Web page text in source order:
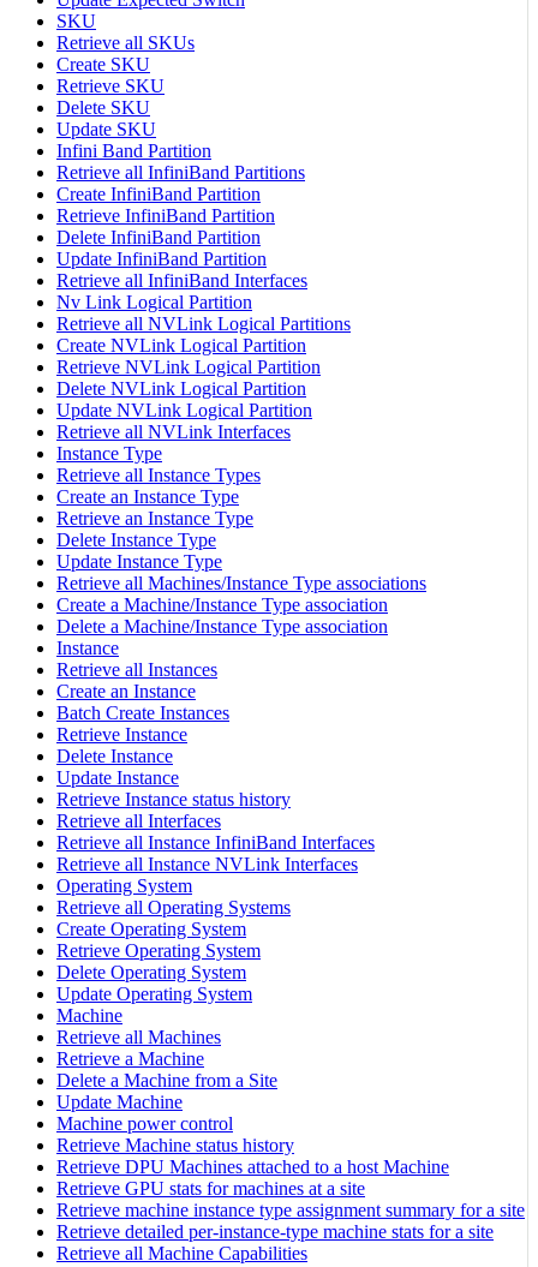
SKU
Retrieve all SKUs
Create SKU
Retrieve SKU
Delete SKU
Update SKU
Infini Band Partition
Retrieve all InfiniBand Partitions
Create InfiniBand Partition
Retrieve InfiniBand Partition
Delete InfiniBand Partition
Update InfiniBand Partition
Retrieve all InfiniBand Interfaces
Nv Link Logical Partition
Retrieve all NVLink Logical Partitions
Create NVLink Logical Partition
Retrieve NVLink Logical Partition
Delete NVLink Logical Partition
Update NVLink Logical Partition
Retrieve all NVLink Interfaces
Instance Type
Retrieve all Instance Types
Create an Instance Type
Retrieve an Instance Type
Delete Instance Type
Update Instance Type
Retrieve all Machines/Instance Type associations
Create a Machine/Instance Type association
Delete a Machine/Instance Type association
Instance
Retrieve all Instances
Create an Instance
Batch Create Instances
Retrieve Instance
Delete Instance
Update Instance
Retrieve Instance status history
Retrieve all Interfaces
Retrieve all Instance InfiniBand Interfaces
Retrieve all Instance NVLink Interfaces
Operating System
Retrieve all Operating Systems
Create Operating System
Retrieve Operating System
Delete Operating System
Update Operating System
Machine
Retrieve all Machines
Retrieve a Machine
Delete a Machine from a Site
Update Machine
Machine power control
Retrieve Machine status history
Retrieve DPU Machines attached to a host Machine
Retrieve GPU stats for machines at a site
Retrieve machine instance type assignment summary for a site
Retrieve detailed per-instance-type machine stats for a site
Retrieve all Machine Capabilities